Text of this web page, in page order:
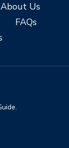
About Us
FAQs